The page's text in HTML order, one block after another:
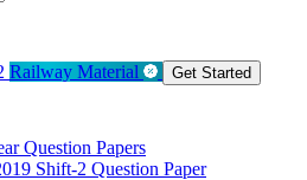
Railway Material Get Started
Question Papers
Shift-2 Question Paper